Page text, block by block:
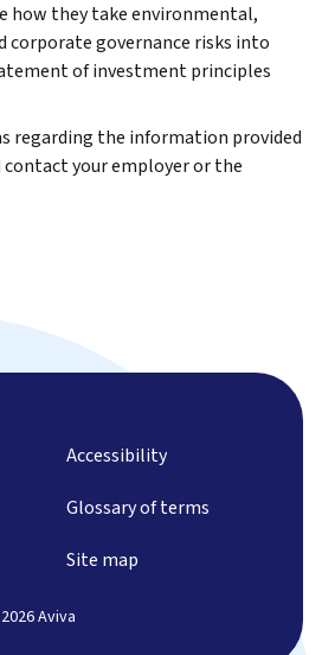
how they take environmental,
corporate governance risks into
of investment principles
regarding the information provided
contact your employer or the
Accessibility
Glossary of terms
Site map
Aviva